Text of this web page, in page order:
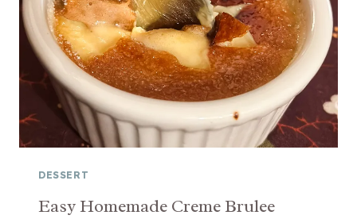
M
I
E
S
T
B
A
K
O
DESSERT
Easy Homemade Creme Brulee